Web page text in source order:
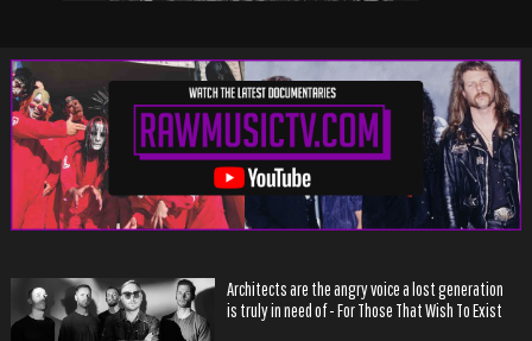
Architects are the angry voice a lost generation
is truly in need of - For Those That Wish To Exist